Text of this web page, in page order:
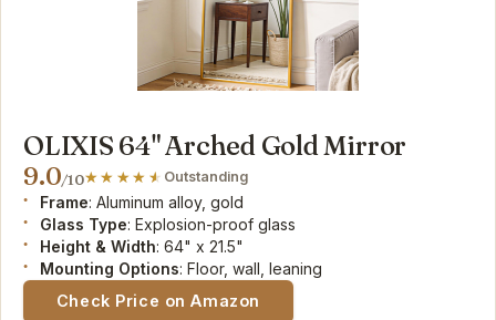
OLIXIS 64" Arched Gold Mirror
9.0/10 Outstanding
Frame: Aluminum alloy, gold
Glass Type: Explosion-proof glass
Height & Width: 64" x 21.5"
Mounting Options: Floor, wall, leaning
Check Price on Amazon